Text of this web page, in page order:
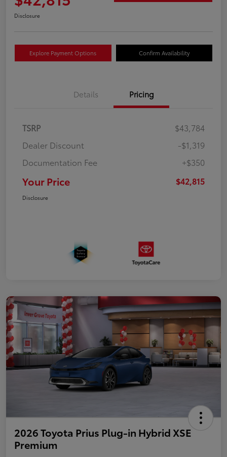
Disclosure
Explore Payment Options Confirm Availability
Details Pricing
TSRP
$43,784
Dealer Discount
-$1,319
Documentation Fee
+$350
Your Price $42,815
Disclosure
2026 Toyota Prius Plug-in Hybrid XSE
Premium